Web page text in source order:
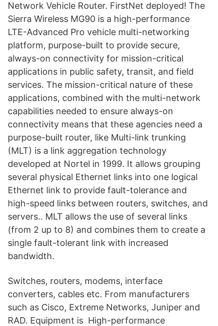
Network Vehicle Router. FirstNet deployed! The
Sierra Wireless MG90 is a high-performance
LTE-Advanced Pro vehicle multi-networking
platform, purpose-built to provide secure,
always-on connectivity for mission-critical
applications in public safety, transit, and field
services. The mission-critical nature of these
applications, combined with the multi-network
capabilities needed to ensure always-on
connectivity means that these agencies need a
purpose-built router, like Multi-link trunking
(MLT) is a link aggregation technology
developed at Nortel in 1999. It allows grouping
several physical Ethernet links into one logical
Ethernet link to provide fault-tolerance and
high-speed links between routers, switches, and
servers.. MLT allows the use of several links
(from 2 up to 8) and combines them to create a
single fault-tolerant link with increased
bandwidth.
Switches, routers, modems, interface
converters, cables etc. From manufacturers
such as Cisco, Extreme Networks, Juniper and
RAD. Equipment is High-performance